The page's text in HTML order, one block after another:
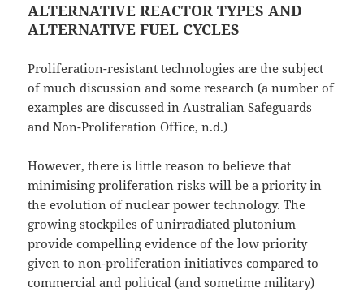
ALTERNATIVE REACTOR TYPES AND
ALTERNATIVE FUEL CYCLES
Proliferation-resistant technologies are the subject
of much discussion and some research (a number of
examples are discussed in Australian Safeguards
and Non-Proliferation Office, n.d.)
However, there is little reason to believe that
minimising proliferation risks will be a priority in
the evolution of nuclear power technology. The
growing stockpiles of unirradiated plutonium
provide compelling evidence of the low priority
given to non-proliferation initiatives compared to
commercial and political (and sometime military)